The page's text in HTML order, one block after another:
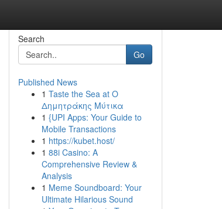
Search
Go
Published News
1 Taste the Sea at Ο
Δημητράκης Μύτικα
1 {UPI Apps: Your Guide to
Mobile Transactions
1 https://kubet.host/
1 88i Casino: A
Comprehensive Review &
Analysis
1 Meme Soundboard: Your
Ultimate Hilarious Sound